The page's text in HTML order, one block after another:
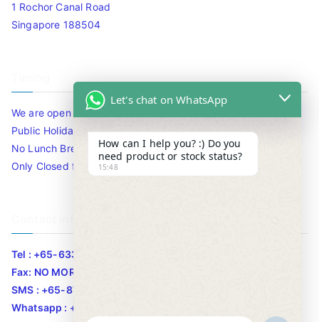
1 Rochor Canal Road
Singapore 188504
We are open 10am to 7.30pm daily including Sat / Sun /
Public Holidays.
No Lunch Break
Only Closed for CNY
Tel : +65-63346455/63341373
Fax: NO MORE FAX
SMS : +65-87776955
Whatsapp : +65-87776955
Let's chat on WhatsApp
How can I help you? :) Do you
need product or stock status?
15:48